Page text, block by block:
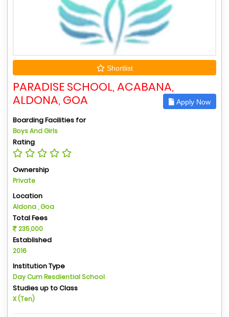
Shortlist
PARADISE SCHOOL, ACABANA,
ALDONA, GOA
Apply Now
Boarding Facilities for
Boys And Girls
Rating
Ownership
Private
Location
Aldona , Goa
Total Fees
235,000
Established
2016
Institution Type
Day Cum Resdiential School
Studies up to Class
X (Ten)